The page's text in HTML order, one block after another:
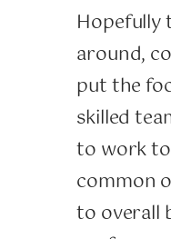
Hopefully
around,
put the
skilled
to work
common
to overall